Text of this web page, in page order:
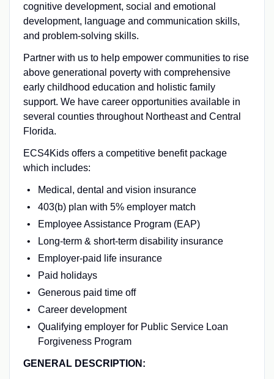
cognitive development, social and emotional
development, language and communication skills,
and problem-solving skills.
Partner with us to help empower communities to rise
above generational poverty with comprehensive
early childhood education and holistic family
support. We have career opportunities available in
several counties throughout Northeast and Central
Florida.
ECS4Kids offers a competitive benefit package
which includes:
Medical, dental and vision insurance
403(b) plan with 5% employer match
Employee Assistance Program (EAP)
Long-term & short-term disability insurance
Employer-paid life insurance
Paid holidays
Generous paid time off
Career development
Qualifying employer for Public Service Loan
Forgiveness Program
GENERAL DESCRIPTION: